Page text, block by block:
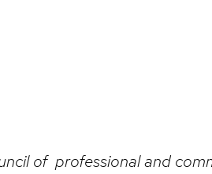
of professional and